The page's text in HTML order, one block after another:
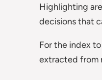
Highlighting
decisions that
For the index
extracted from